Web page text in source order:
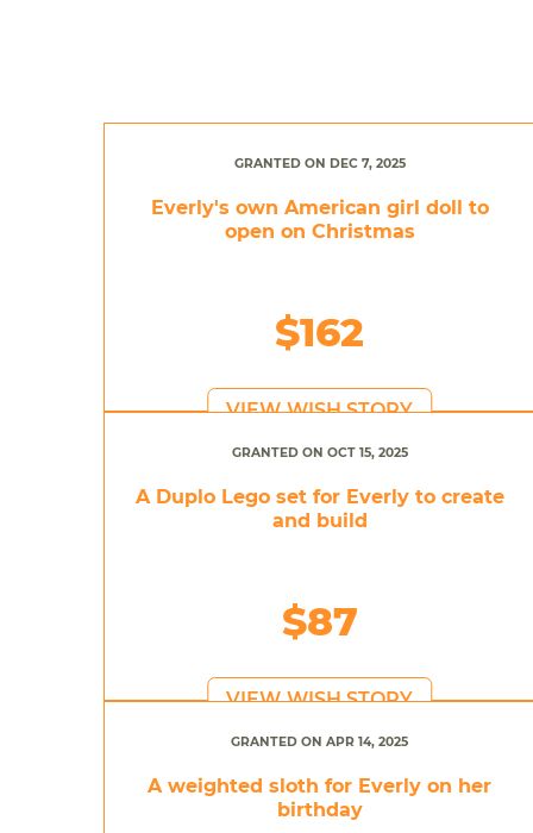
GRANTED ON DEC 7, 2025
Everly's own American girl doll to
open on Christmas
$162
VIEW WISH STORY
GRANTED ON OCT 15, 2025
A Duplo Lego set for Everly to create
and build
$87
VIEW WISH STORY
GRANTED ON APR 14, 2025
A weighted sloth for Everly on her
birthday